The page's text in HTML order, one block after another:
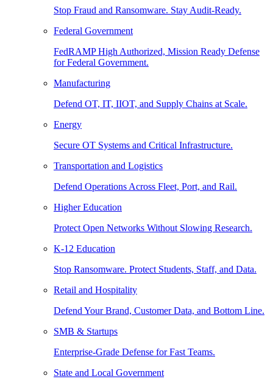
Stop Fraud and Ransomware. Stay Audit-Ready.
Federal Government
FedRAMP High Authorized, Mission Ready Defense
for Federal Government.
Manufacturing
Defend OT, IT, IIOT, and Supply Chains at Scale.
Energy
Secure OT Systems and Critical Infrastructure.
Transportation and Logistics
Defend Operations Across Fleet, Port, and Rail.
Higher Education
Protect Open Networks Without Slowing Research.
K-12 Education
Stop Ransomware. Protect Students, Staff, and Data.
Retail and Hospitality
Defend Your Brand, Customer Data, and Bottom Line.
SMB & Startups
Enterprise-Grade Defense for Fast Teams.
State and Local Government